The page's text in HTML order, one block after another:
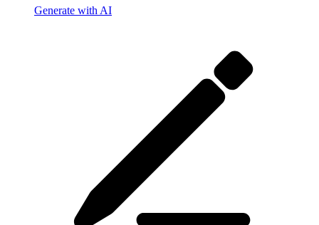
Generate with AI